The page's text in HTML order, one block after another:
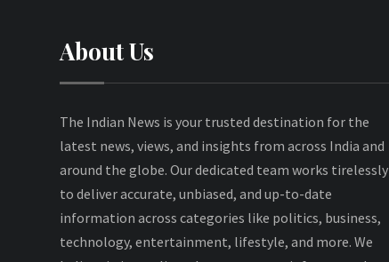
About Us
The Indian News is your trusted destination for the
latest news, views, and insights from across India and
around the globe. Our dedicated team works tirelessly
to deliver accurate, unbiased, and up-to-date
information across categories like politics, business,
technology, entertainment, lifestyle, and more. We